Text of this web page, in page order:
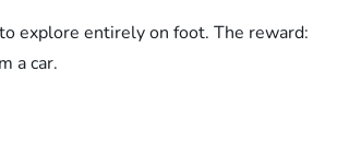
explore entirely on foot. The reward:
a car.